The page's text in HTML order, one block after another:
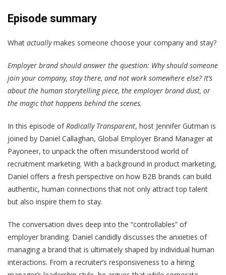
Episode summary
What actuallymakes someone choose your company and stay?
Employer brand should answer the question: Why should someone
join your company, stay there, and not work somewhere else? It’s
about the human storytelling piece, the employer brand dust, or
the magic that happens behind the scenes.
In this episode of Radically Transparent, host Jennifer Gutman is
joined by Daniel Callaghan, Global Employer Brand Manager at
Payoneer, to unpack the often misunderstood world of
recruitment marketing. With a background in product marketing,
Daniel offers a fresh perspective on how B2B brands can build
authentic, human connections that not only attract top talent
but also inspire them to stay.
The conversation dives deep into the “controllables” of
employer branding. Daniel candidly discusses the anxieties of
managing a brand that is ultimately shaped by individual human
interactions. From a recruiter’s responsiveness to a hiring